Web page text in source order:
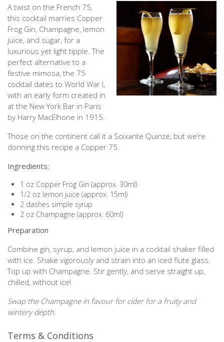
A twist on the French 75,
this cocktail marries Copper
Frog Gin, Champagne, lemon
juice, and sugar, for a
luxurious yet light tipple. The
perfect alternative to a
festive mimosa, the 75
cocktail dates to World War I,
with an early form created in
at the New York Bar in Paris
by Harry MacElhone in 1915.
Those on the continent call it a Soixante Quinze, but we’re
donning this recipe a Copper 75.
Ingredients:
1 oz Copper Frog Gin (approx. 30ml)
1/2 oz lemon juice (approx. 15ml)
2 dashes simple syrup
2 oz Champagne (approx. 60ml)
Preparation
Combine gin, syrup, and lemon juice in a cocktail shaker filled
with ice. Shake vigorously and strain into an iced flute glass.
Top up with Champagne. Stir gently, and serve straight up,
chilled, without ice!
Swap the Champagne in favour for cider for a fruity and
wintery depth.
Terms & Conditions